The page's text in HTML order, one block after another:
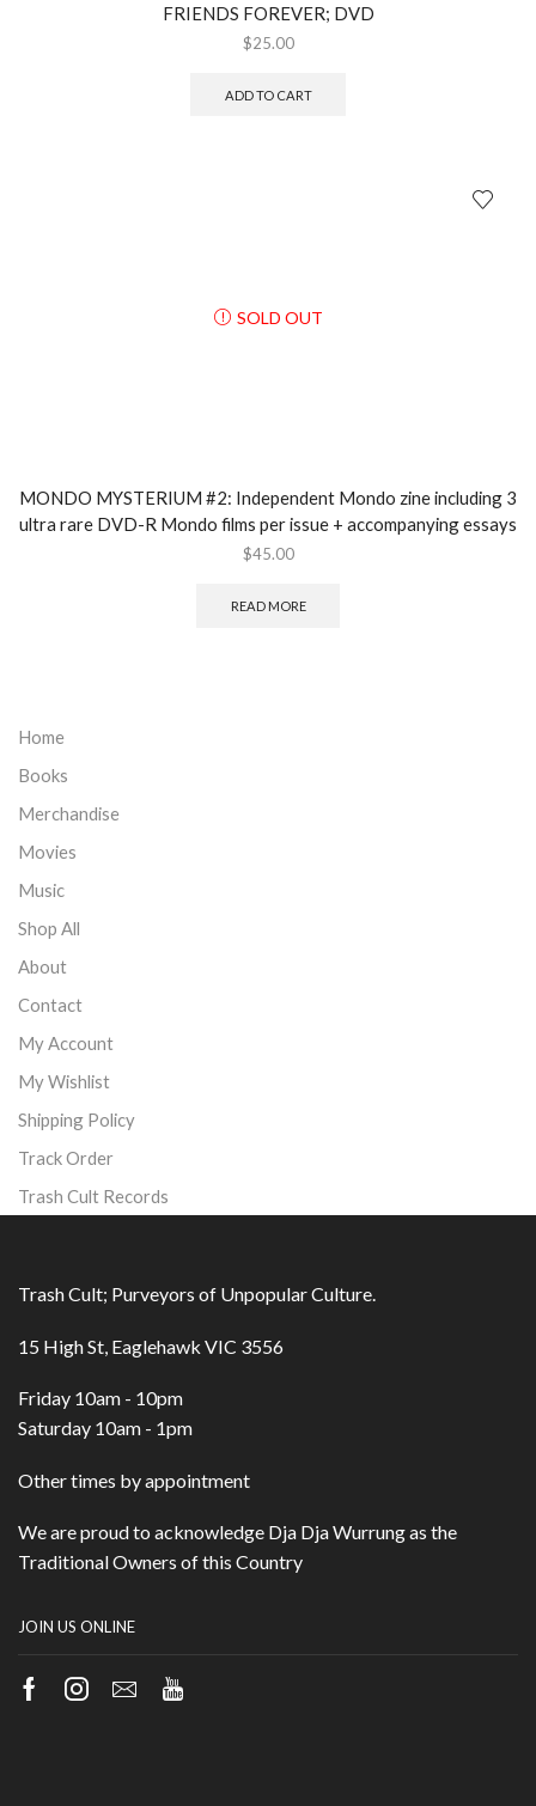
FRIENDS FOREVER; DVD
$25.00
ADD TO CART
SOLD OUT
MONDO MYSTERIUM #2: Independent Mondo zine including 3
ultra rare DVD-R Mondo films per issue + accompanying essays
$45.00
READ MORE
Home
Books
Merchandise
Movies
Music
Shop All
About
Contact
My Account
My Wishlist
Shipping Policy
Track Order
Trash Cult Records
Trash Cult; Purveyors of Unpopular Culture.
15 High St, Eaglehawk VIC 3556
Friday 10am - 10pm
Saturday 10am - 1pm
Other times by appointment
We are proud to acknowledge Dja Dja Wurrung as the
Traditional Owners of this Country
JOIN US ONLINE
Facebook
Instagram
EmailYoutube